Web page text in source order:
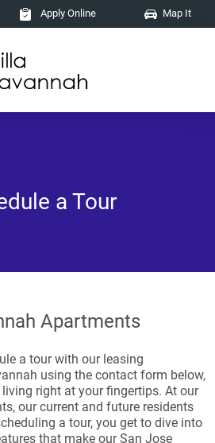
Apply Online Map It
a Tour
Apartments
a tour with our leasing
using the contact form below,
right at your fingertips. At our
our current and future residents
a tour, you get to dive into
that make our San Jose